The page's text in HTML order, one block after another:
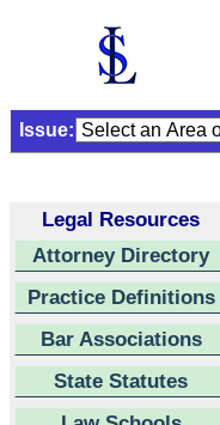
Issue:
Legal Resources
Attorney Directory
Practice Definitions
Bar Associations
State Statutes